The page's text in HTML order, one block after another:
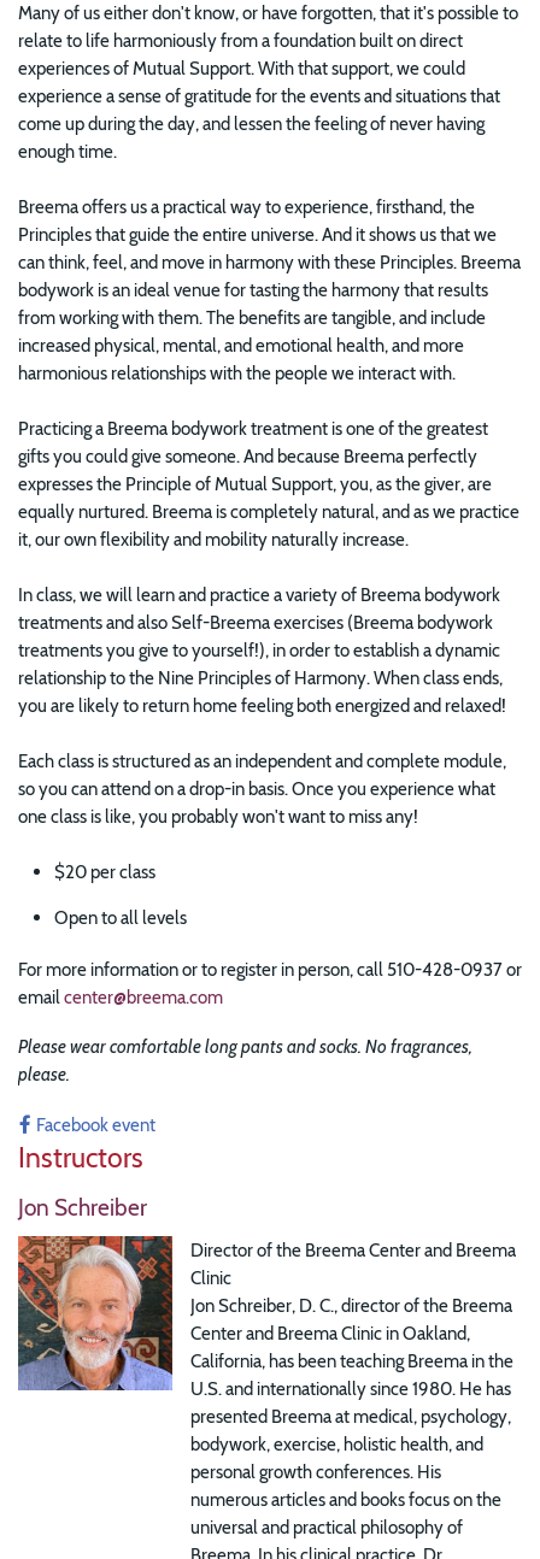
Many of us either don't know, or have forgotten, that it's possible to
relate to life harmoniously from a foundation built on direct
experiences of Mutual Support. With that support, we could
experience a sense of gratitude for the events and situations that
come up during the day, and lessen the feeling of never having
enough time.
Breema offers us a practical way to experience, firsthand, the
Principles that guide the entire universe. And it shows us that we
can think, feel, and move in harmony with these Principles. Breema
bodywork is an ideal venue for tasting the harmony that results
from working with them. The benefits are tangible, and include
increased physical, mental, and emotional health, and more
harmonious relationships with the people we interact with.
Practicing a Breema bodywork treatment is one of the greatest
gifts you could give someone. And because Breema perfectly
expresses the Principle of Mutual Support, you, as the giver, are
equally nurtured. Breema is completely natural, and as we practice
it, our own flexibility and mobility naturally increase.
In class, we will learn and practice a variety of Breema bodywork
treatments and also Self-Breema exercises (Breema bodywork
treatments you give to yourself!), in order to establish a dynamic
relationship to the Nine Principles of Harmony. When class ends,
you are likely to return home feeling both energized and relaxed!
Each class is structured as an independent and complete module,
so you can attend on a drop-in basis. Once you experience what
one class is like, you probably won't want to miss any!
$20 per class
Open to all levels
For more information or to register in person, call 510-428-0937 or
email center@breema.com
Please wear comfortable long pants and socks. No fragrances,
please.
Facebook event
Instructors
Jon Schreiber
Director of the Breema Center and Breema
Clinic
Jon Schreiber, D. C., director of the Breema
Center and Breema Clinic in Oakland,
California, has been teaching Breema in the
U.S. and internationally since 1980. He has
presented Breema at medical, psychology,
bodywork, exercise, holistic health, and
personal growth conferences. His
numerous articles and books focus on the
universal and practical philosophy of